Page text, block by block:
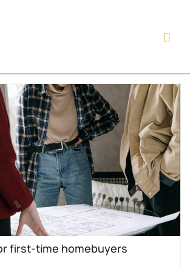
first-time homebuyers